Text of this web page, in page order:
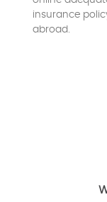
insurance
abroad.